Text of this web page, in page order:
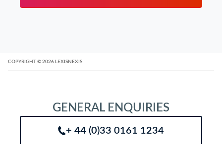
COPYRIGHT © 2026 LEXISNEXIS
GENERAL ENQUIRIES
+ 44 (0)33 0161 1234